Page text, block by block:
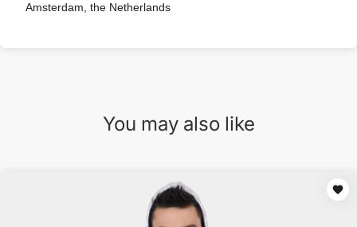
Amsterdam, the Netherlands
You may also like